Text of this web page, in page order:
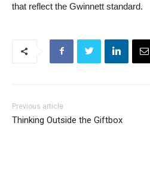
that reflect the Gwinnett standard.
Previous article
Thinking Outside the Giftbox